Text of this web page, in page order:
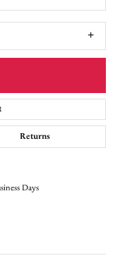
Returns
Days